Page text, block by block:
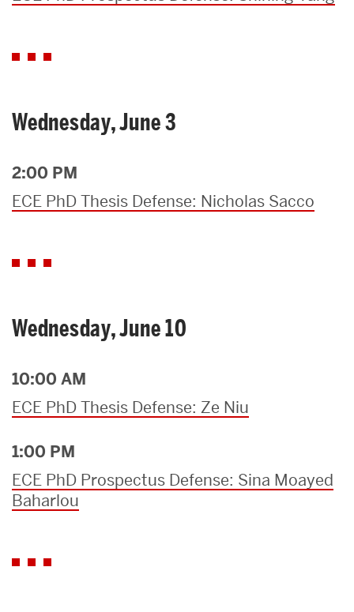
Wednesday, June 3
2:00 PM
ECE PhD Thesis Defense: Nicholas Sacco
Wednesday, June 10
10:00 AM
ECE PhD Thesis Defense: Ze Niu
1:00 PM
ECE PhD Prospectus Defense: Sina Moayed
Baharlou